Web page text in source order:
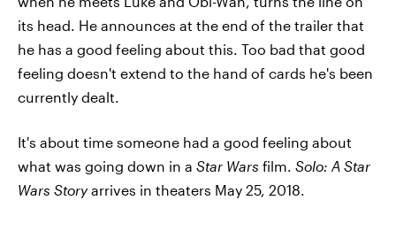
its head. He announces at the end of the trailer that
he has a good feeling about this. Too bad that good
feeling doesn't extend to the hand of cards he's been
currently dealt.
It's about time someone had a good feeling about
what was going down in a Star Wars film. Solo: A Star
Wars Storyarrives in theaters May 25, 2018.